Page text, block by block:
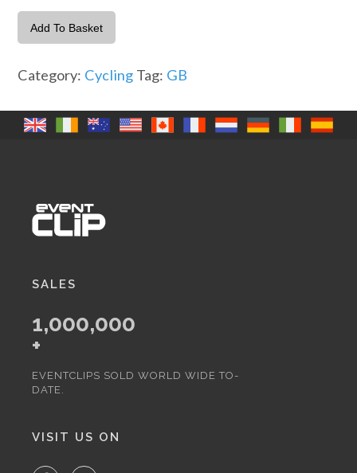
doubt,
pedal
it
quantity
Add To Basket
Category: Cycling Tag: GB
SALES
1,000,000
+
EVENTCLIPS SOLD WORLD WIDE TO-
DATE.
VISIT US ON